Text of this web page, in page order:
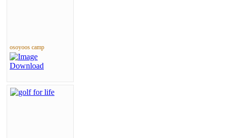
osoyoos camp